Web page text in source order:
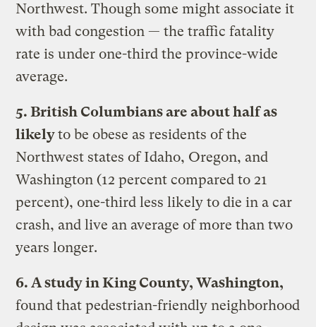
Northwest. Though some might associate it
with bad congestion — the traffic fatality
rate is under one-third the province-wide
average.
5. British Columbians are about half as
likelyto be obese as residents of the
Northwest states of Idaho, Oregon, and
Washington (12 percent compared to 21
percent), one-third less likely to die in a car
crash, and live an average of more than two
years longer.
6. A study in King County, Washington,
found that pedestrian-friendly neighborhood